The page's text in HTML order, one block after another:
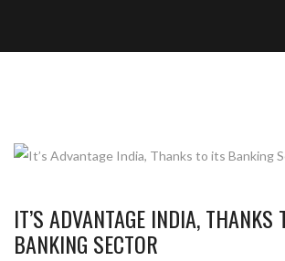
IT’S ADVANTAGE INDIA, THANKS
BANKING SECTOR